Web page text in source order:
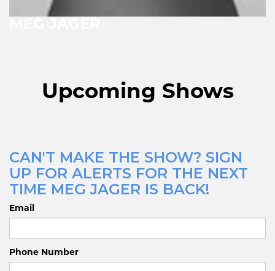
Upcoming Shows
CAN'T MAKE THE SHOW? SIGN
UP FOR ALERTS FOR THE NEXT
TIME MEG JAGER IS BACK!
Email
Phone Number